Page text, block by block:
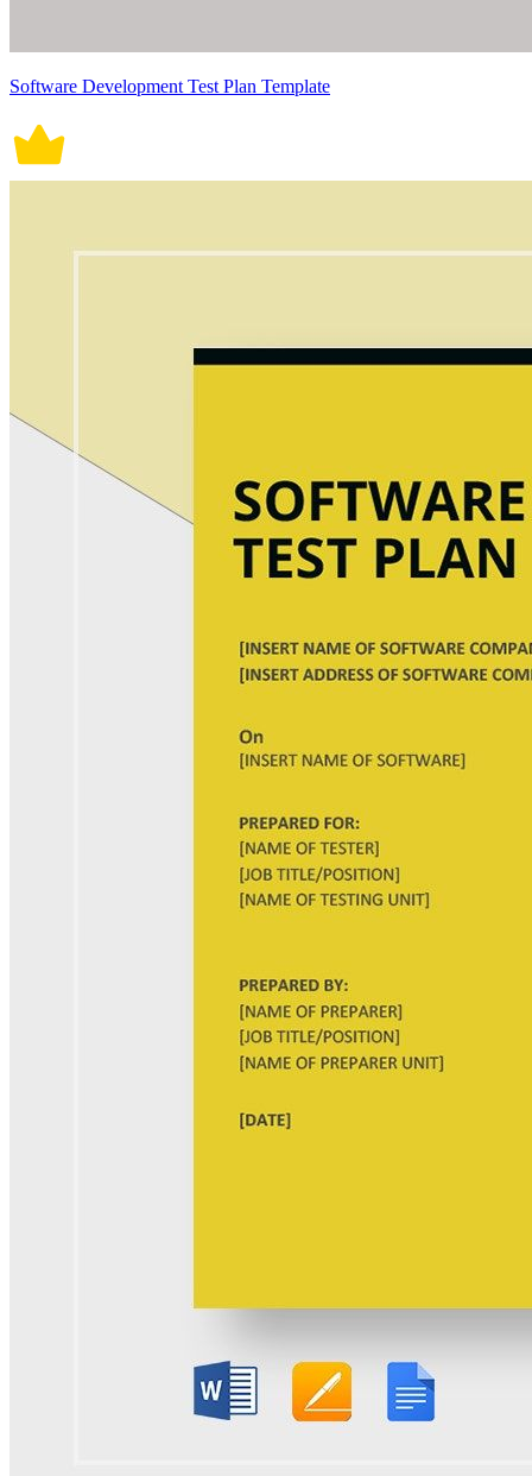
Software Development Test Plan Template